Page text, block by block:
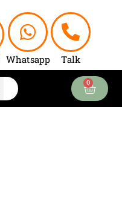
Whatsapp Talk
0
Cart